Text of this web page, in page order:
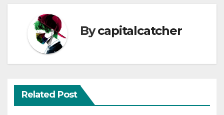
Bycapitalcatcher
Related Post